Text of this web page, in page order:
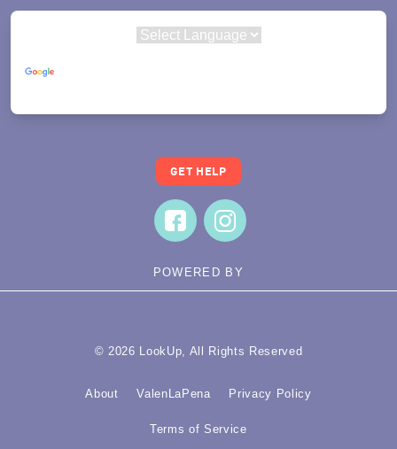
POWERED BY
GET HELP
© 2026 LookUp, All Rights Reserved
About ValenLaPena Privacy Policy
Terms of Service